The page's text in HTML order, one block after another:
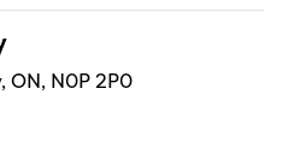
ON, N0P 2P0